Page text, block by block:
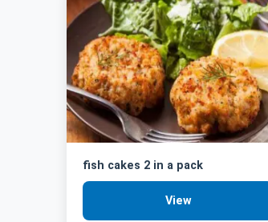
fish cakes 2 in a pack
View